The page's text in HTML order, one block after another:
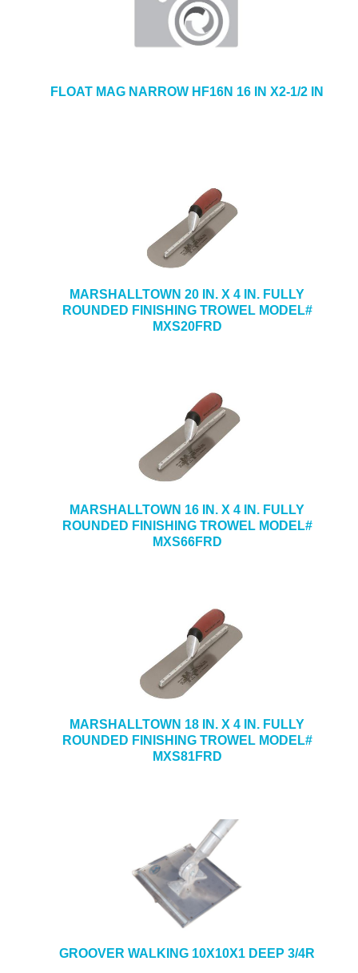
FLOAT MAG NARROW HF16N 16 IN X2-1/2 IN
MARSHALLTOWN 20 IN. X 4 IN. FULLY
ROUNDED FINISHING TROWEL MODEL#
MXS20FRD
MARSHALLTOWN 16 IN. X 4 IN. FULLY
ROUNDED FINISHING TROWEL MODEL#
MXS66FRD
MARSHALLTOWN 18 IN. X 4 IN. FULLY
ROUNDED FINISHING TROWEL MODEL#
MXS81FRD
GROOVER WALKING 10X10X1 DEEP 3/4R